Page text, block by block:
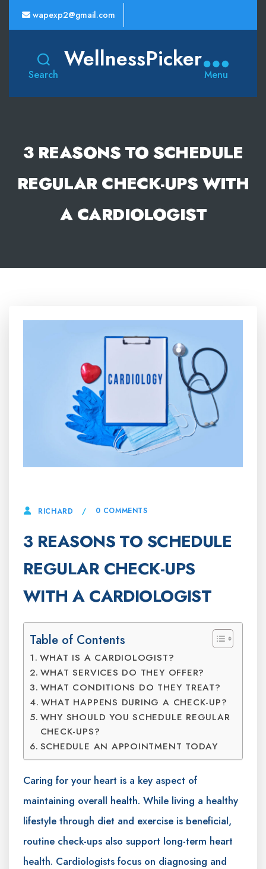
wapexp2@gmail.com
Search
WellnessPicker
Menu
3 REASONS TO SCHEDULE
REGULAR CHECK-UPS WITH
A CARDIOLOGIST
RICHARD 0 COMMENTS
3 REASONS TO SCHEDULE
REGULAR CHECK-UPS
WITH A CARDIOLOGIST
Table of Contents
WHAT IS A CARDIOLOGIST?
WHAT SERVICES DO THEY OFFER?
WHAT CONDITIONS DO THEY TREAT?
WHAT HAPPENS DURING A CHECK-UP?
WHY SHOULD YOU SCHEDULE REGULAR
CHECK-UPS?
SCHEDULE AN APPOINTMENT TODAY
Caring for your heart is a key aspect of
maintaining overall health. While living a healthy
lifestyle through diet and exercise is beneficial,
routine check-ups also support long-term heart
health. Cardiologists focus on diagnosing and